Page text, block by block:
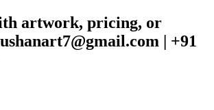
artwork, pricing, or
| +91